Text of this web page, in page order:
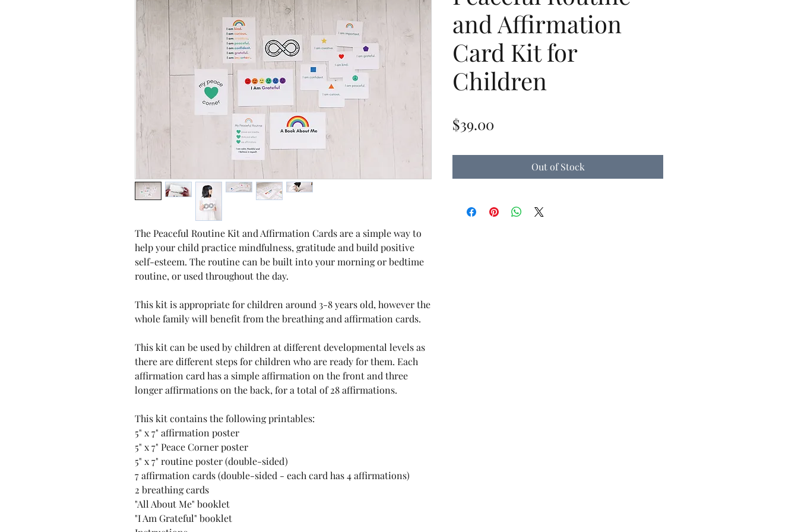
The Peaceful Routine Kit and Affirmation Cards are a simple way to
help your child practice mindfulness, gratitude and build positive
self-esteem. The routine can be built into your morning or bedtime
routine, or used throughout the day.
This kit is appropriate for children around 3-8 years old, however the
whole family will benefit from the breathing and affirmation cards.
This kit can be used by children at different developmental levels as
there are different steps for children who are ready for them. Each
affirmation card has a simple affirmation on the front and three
longer affirmations on the back, for a total of 28 affirmations.
This kit contains the following printables:
5" x 7" affirmation poster
5" x 7" Peace Corner poster
5" x 7" routine poster (double-sided)
7 affirmation cards (double-sided - each card has 4 affirmations)
2 breathing cards
"All About Me" booklet
"I Am Grateful" booklet
and Affirmation
Card Kit for
Children
$39.00
Out of Stock